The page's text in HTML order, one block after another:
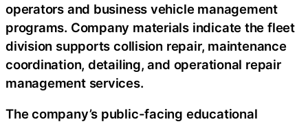
operators and business vehicle management
programs. Company materials indicate the fleet
division supports collision repair, maintenance
coordination, detailing, and operational repair
management services.
The company’s public-facing educational